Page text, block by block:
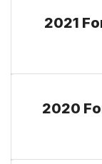
2021
2020